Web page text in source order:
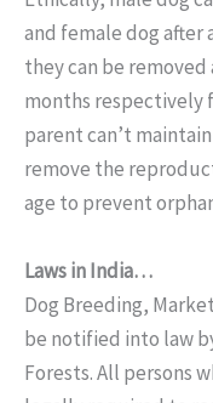
and female dog after
they can be
months respectively
parent can’t
remove the
age to prevent
Laws in India…
Dog Breeding,
be notified into law
Forests. All persons